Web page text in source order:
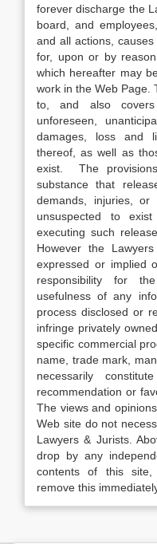
forever discharge the
board, and
and all actions,
for, upon or by
which hereafter may
work in the Web Page.
to, and also covers
unforeseen,
damages, loss and
thereof, as well as
exist. The
substance that
demands, injuries,
unsuspected to
executing such
However the
expressed or implied
responsibility for
usefulness of any
process disclosed or
infringe privately
specific commercial
name, trade mark,
necessarily
recommendation or
The views and
Web site do not
Lawyers & Jurists.
drop by any
contents of this
remove this